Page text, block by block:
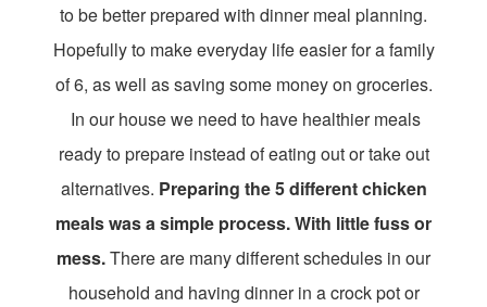
to be better prepared with dinner meal planning.
Hopefully to make everyday life easier for a family
of 6, as well as saving some money on groceries.
In our house we need to have healthier meals
ready to prepare instead of eating out or take out
alternatives. Preparing the 5 different chicken
meals was a simple process. With little fuss or
mess.There are many different schedules in our
household and having dinner in a crock pot or